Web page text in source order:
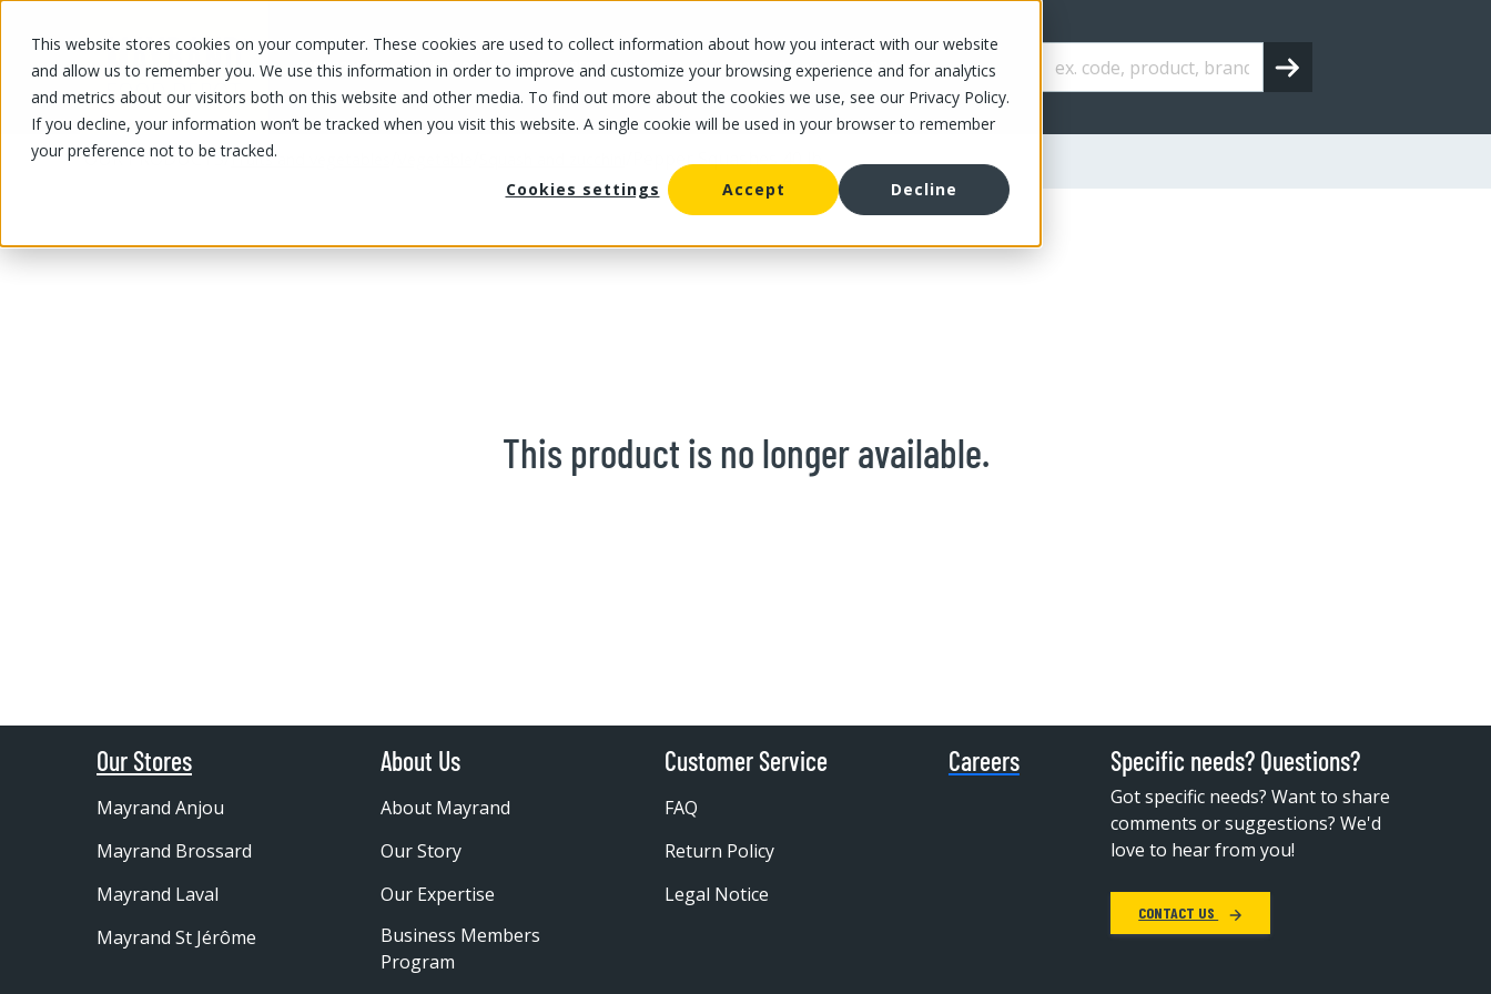
This website stores cookies on your computer. These cookies are used to collect information about how you interact with our website
and allow us to remember you. We use this information in order to improve and customize your browsing experience and for analytics
and metrics about our visitors both on this website and other media. To find out more about the cookies we use, see our Privacy Policy.
If you decline, your information won’t be tracked when you visit this website. A single cookie will be used in your browser to remember
your preference not to be tracked.
Cookies settings
Accept Decline
OUR PRODUCTS OUR SPECIALS OUR STORES OUR OFFER ABOUT US CAREERS
OUR PRODUCTS/Fruits and vegetables Pepper Squashes 40 lb
This product is no longer available.
Our Stores
Mayrand Anjou
Mayrand Brossard
Mayrand Laval
Mayrand St Jérôme
About Us
About Mayrand
Our Story
Our Expertise
Business Members
Program
Customer Service
FAQ
Return Policy
Legal Notice
Careers Specific needs? Questions?
Got specific needs? Want to share
comments or suggestions? We'd
love to hear from you!
CONTACT US